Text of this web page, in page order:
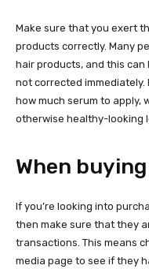
Make sure that you exert
products correctly. Many
hair products, and this can
not corrected immediately.
how much serum to apply,
otherwise healthy-looking
When
If you’re looking into
then make sure that they
transactions. This means
media page to see if they